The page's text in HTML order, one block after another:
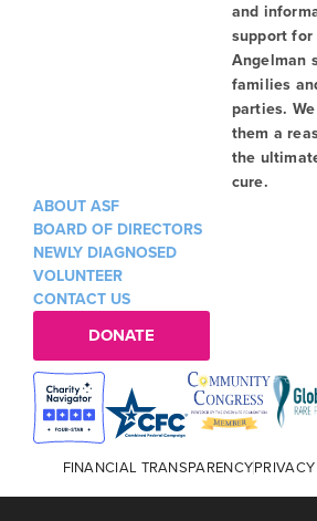
and
support
Angelman
families
parties.
them a
the
cure.
ABOUT ASF
BOARD OF DIRECTORS
NEWLY DIAGNOSED
VOLUNTEER
CONTACT US
DONATE
FINANCIAL TRANSPARENCYPRIVACY